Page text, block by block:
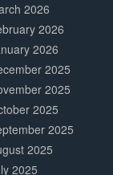
2026
2026
2026
2025
2025
2025
2025
2025
2025